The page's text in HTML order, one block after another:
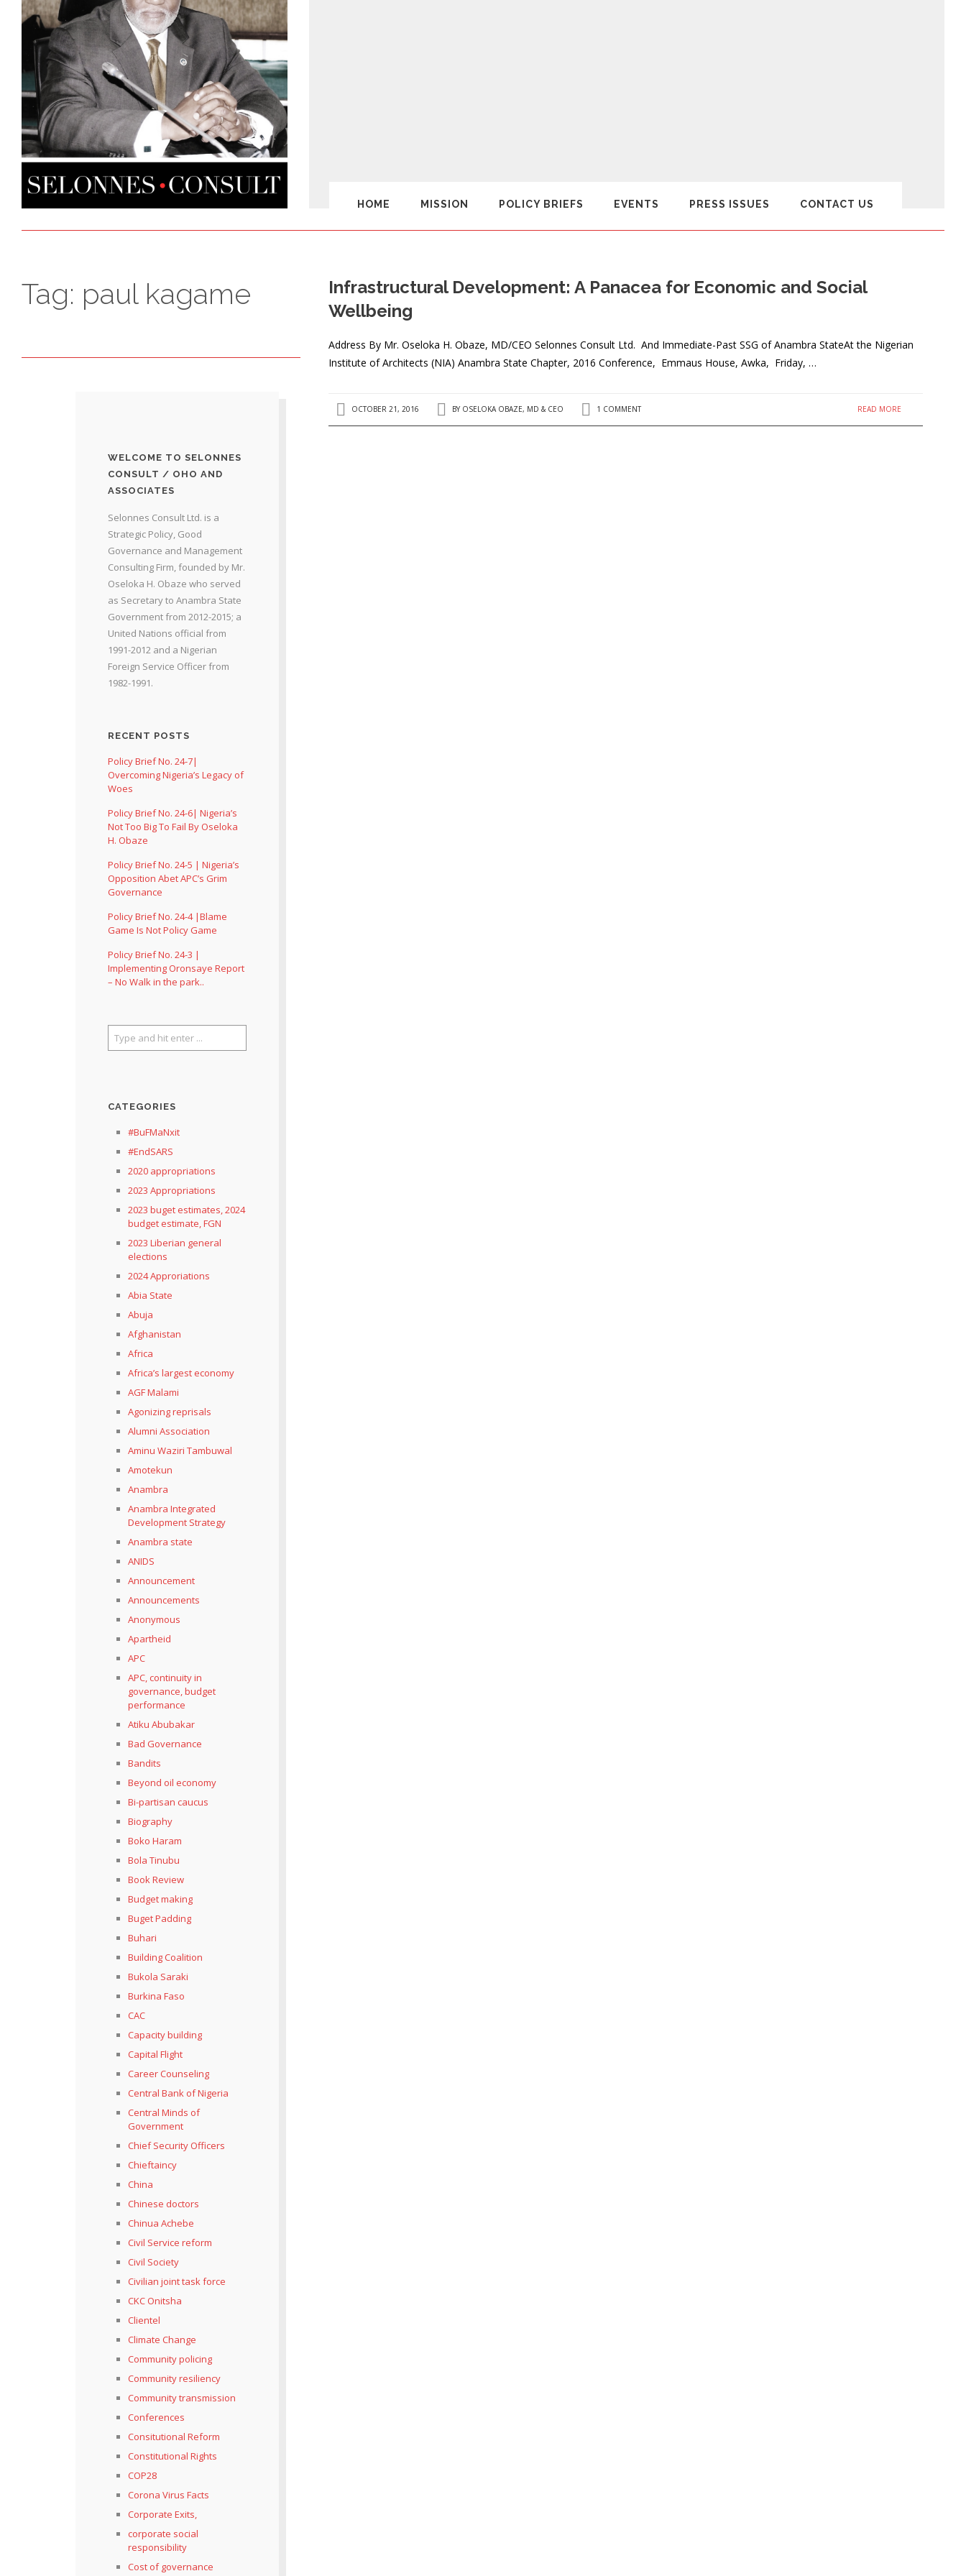
HOME MISSION POLICY BRIEFS EVENTS PRESS ISSUES CONTACT US
Tag: paul kagame
Infrastructural Development: A Panacea for Economic and Social
Wellbeing
Address By Mr. Oseloka H. Obaze, MD/CEO Selonnes Consult Ltd. And Immediate-Past SSG of Anambra StateAt the Nigerian
Institute of Architects (NIA) Anambra State Chapter, 2016 Conference, Emmaus House, Awka, Friday, …
OCTOBER 21, 2016 BY OSELOKA OBAZE, MD & CEO 1 COMMENT READ MORE
WELCOME TO SELONNES
CONSULT / OHO AND
ASSOCIATES
Selonnes Consult Ltd. is a
Strategic Policy, Good
Governance and Management
Consulting Firm, founded by Mr.
Oseloka H. Obaze who served
as Secretary to Anambra State
Government from 2012-2015; a
United Nations official from
1991-2012 and a Nigerian
Foreign Service Officer from
1982-1991.
RECENT POSTS
Policy Brief No. 24-7|
Overcoming Nigeria’s Legacy of
Woes
Policy Brief No. 24-6| Nigeria’s
Not Too Big To Fail By Oseloka
H. Obaze
Policy Brief No. 24-5 | Nigeria’s
Opposition Abet APC’s Grim
Governance
Policy Brief No. 24-4 |Blame
Game Is Not Policy Game
Policy Brief No. 24-3 |
Implementing Oronsaye Report
– No Walk in the park..
CATEGORIES
#BuFMaNxit
#EndSARS
2020 appropriations
2023 Appropriations
2023 buget estimates, 2024
budget estimate, FGN
2023 Liberian general
elections
2024 Approriations
Abia State
Abuja
Afghanistan
Africa
Africa’s largest economy
AGF Malami
Agonizing reprisals
Alumni Association
Aminu Waziri Tambuwal
Amotekun
Anambra
Anambra Integrated
Development Strategy
Anambra state
ANIDS
Announcement
Announcements
Anonymous
Apartheid
APC
APC, continuity in
governance, budget
performance
Atiku Abubakar
Bad Governance
Bandits
Beyond oil economy
Bi-partisan caucus
Biography
Boko Haram
Bola Tinubu
Book Review
Budget making
Buget Padding
Buhari
Building Coalition
Bukola Saraki
Burkina Faso
CAC
Capacity building
Capital Flight
Career Counseling
Central Bank of Nigeria
Central Minds of
Government
Chief Security Officers
Chieftaincy
China
Chinese doctors
Chinua Achebe
Civil Service reform
Civil Society
Civilian joint task force
CKC Onitsha
Clientel
Climate Change
Community policing
Community resiliency
Community transmission
Conferences
Consitutional Reform
Constitutional Rights
COP28
Corona Virus Facts
Corporate Exits,
corporate social
responsibility
Cost of governance